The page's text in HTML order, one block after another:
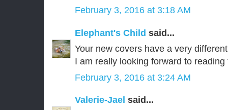
February 3, 2016 at 3:18 AM
Elephant's Child said...
Your new covers have a very
I am really looking forward to reading
February 3, 2016 at 3:24 AM
Valerie-Jael said...